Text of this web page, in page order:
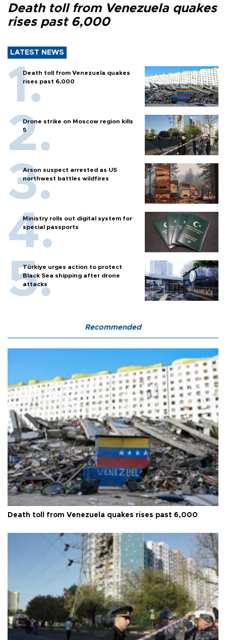
Death toll from Venezuela quakes
rises past 6,000
LATEST NEWS
Death toll from Venezuela quakes
rises past 6,000
Drone strike on Moscow region kills
5
Arson suspect arrested as US
northwest battles wildfires
Ministry rolls out digital system for
special passports
Türkiye urges action to protect
Black Sea shipping after drone
attacks
Recommended
Death toll from Venezuela quakes rises past 6,000